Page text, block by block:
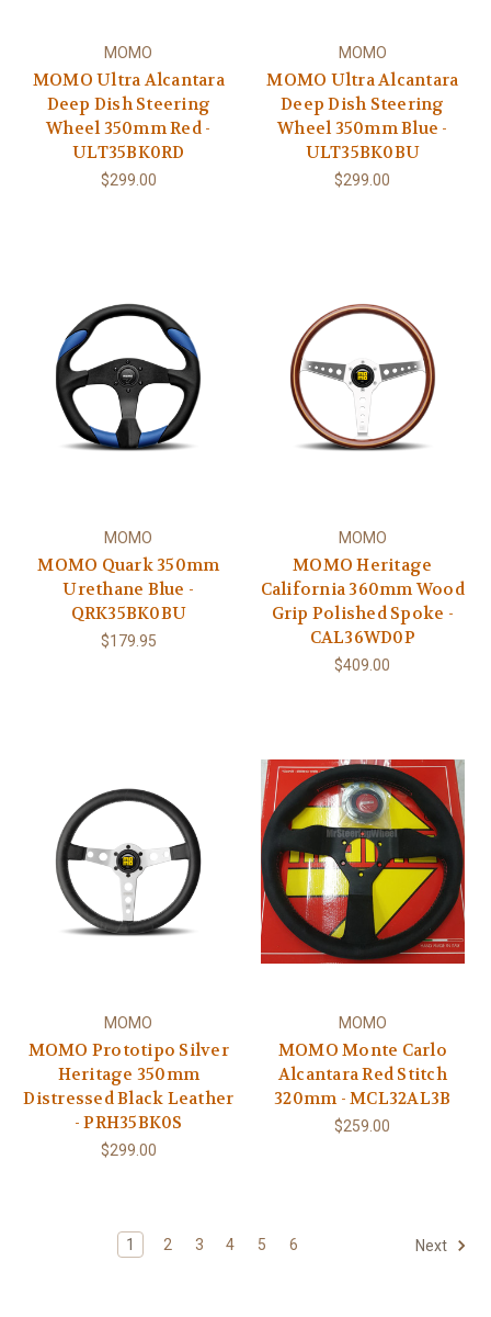
MOMO
MOMO Ultra Alcantara
Deep Dish Steering
Wheel 350mm Red -
ULT35BK0RD
$299.00
MOMO
MOMO Ultra Alcantara
Deep Dish Steering
Wheel 350mm Blue -
ULT35BK0BU
$299.00
MOMO
MOMO Quark 350mm
Urethane Blue -
QRK35BK0BU
$179.95
MOMO
MOMO Heritage
California 360mm Wood
Grip Polished Spoke -
CAL36WD0P
$409.00
MOMO
MOMO Prototipo Silver
Heritage 350mm
Distressed Black Leather
- PRH35BK0S
$299.00
MOMO
MOMO Monte Carlo
Alcantara Red Stitch
320mm - MCL32AL3B
$259.00
1 2 3 4 5 6 Next